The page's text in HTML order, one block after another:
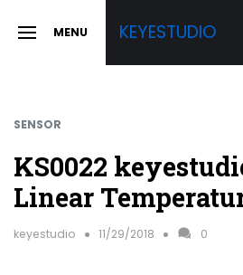
SLIDE MENU KEYESTUDIO
SENSOR
KS0022
Linear
keyestudio 11/29/2018 0